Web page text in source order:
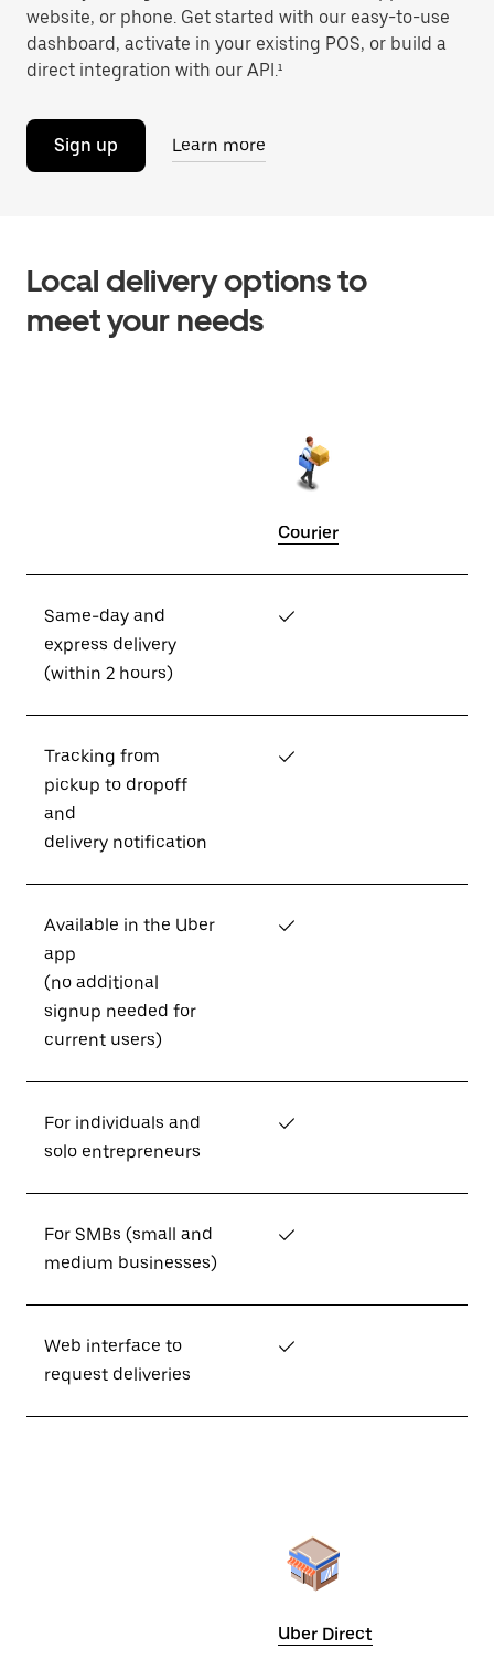
website, or phone. Get started with our easy-to-use
dashboard, activate in your existing POS, or build a
direct integration with our API.¹
Sign up Learn more
Local delivery options to
meet your needs
Courier
Same-day and
express delivery
(within 2 hours)
✓
Tracking from
pickup to dropoff
and
delivery notification
✓
Available in the Uber
app
(no additional
signup needed for
current users)
✓
For individuals and
solo entrepreneurs
✓
For SMBs (small and
medium businesses)
✓
Web interface to
request deliveries
✓
Uber Direct